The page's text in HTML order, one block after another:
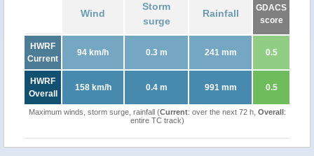
Wind
Storm
surge
Rainfall
GDACS
score
HWRF
Current
94 km/h 0.3 m 241 mm 0.5
HWRF
Overall
158 km/h 0.4 m 991 mm 0.5
Maximum winds, storm surge, rainfall (Current: over the next 72 h, Overall:
entire TC track)